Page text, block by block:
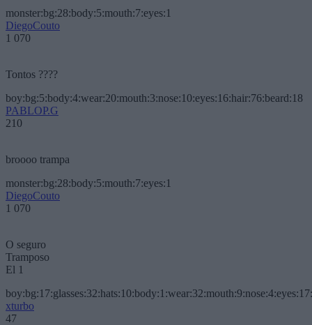
monster:bg:28:body:5:mouth:7:eyes:1
DiegoCouto
1 070
Tontos ????
boy:bg:5:body:4:wear:20:mouth:3:nose:10:eyes:16:hair:76:beard:18
PABLOP.G
210
broooo trampa
monster:bg:28:body:5:mouth:7:eyes:1
DiegoCouto
1 070
O seguro
Tramposo
El 1
xturbo
47